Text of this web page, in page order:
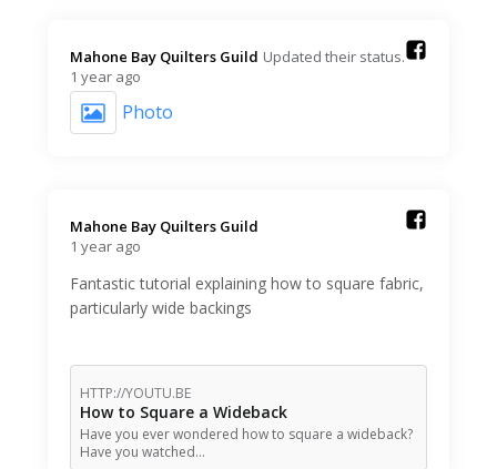
Mahone Bay Quilters Guild️ Updated their status.
1 year ago
Photo
Mahone Bay Quilters Guild️
1 year ago
Fantastic tutorial explaining how to square fabric,
particularly wide backings
HTTP://YOUTU.BE
How to Square a Wideback
Have you ever wondered how to square a wideback?
Have you watched…